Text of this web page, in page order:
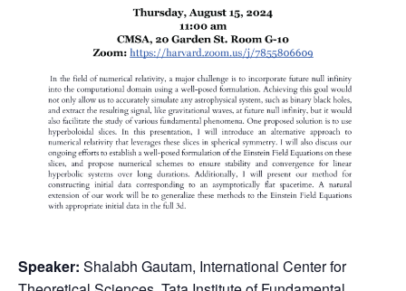
Speaker: Shalabh Gautam, International Center for